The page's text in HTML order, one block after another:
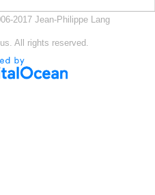
2017 Jean-Philippe Lang
All rights reserved.